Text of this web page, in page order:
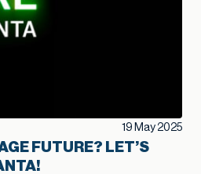
19 May 2025
FUTURE? LET’S